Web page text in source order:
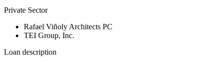
Private Sector
Rafael Viñoly Architects PC
TEI Group, Inc.
Loan description